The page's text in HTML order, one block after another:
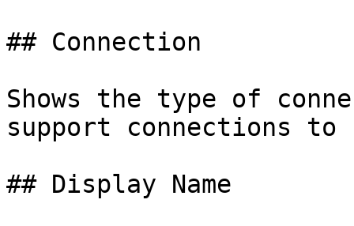
## Connection
Shows the type of
support connections to
## Display Name